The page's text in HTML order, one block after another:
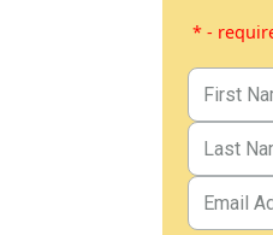
* -